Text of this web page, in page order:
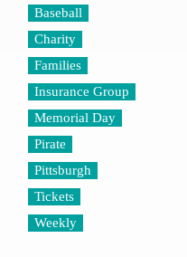
Baseball
Charity
Families
Insurance Group
Memorial Day
Pirate
Pittsburgh
Tickets
Weekly